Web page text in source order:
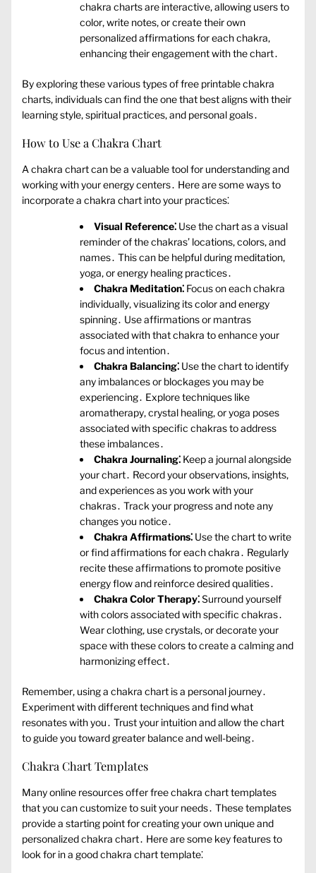
chakra charts are interactive‚ allowing users to
color‚ write notes‚ or create their own
personalized affirmations for each chakra‚
enhancing their engagement with the chart․
By exploring these various types of free printable chakra
charts‚ individuals can find the one that best aligns with their
learning style‚ spiritual practices‚ and personal goals․
How to Use a Chakra Chart
A chakra chart can be a valuable tool for understanding and
working with your energy centers․ Here are some ways to
incorporate a chakra chart into your practices⁚
Visual Reference⁚ Use the chart as a visual
reminder of the chakras’ locations‚ colors‚ and
names․ This can be helpful during meditation‚
yoga‚ or energy healing practices․
Chakra Meditation⁚ Focus on each chakra
individually‚ visualizing its color and energy
spinning․ Use affirmations or mantras
associated with that chakra to enhance your
focus and intention․
Chakra Balancing⁚ Use the chart to identify
any imbalances or blockages you may be
experiencing․ Explore techniques like
aromatherapy‚ crystal healing‚ or yoga poses
associated with specific chakras to address
these imbalances․
Chakra Journaling⁚ Keep a journal alongside
your chart․ Record your observations‚ insights‚
and experiences as you work with your
chakras․ Track your progress and note any
changes you notice․
Chakra Affirmations⁚ Use the chart to write
or find affirmations for each chakra․ Regularly
recite these affirmations to promote positive
energy flow and reinforce desired qualities․
Chakra Color Therapy⁚Surround yourself
with colors associated with specific chakras․
Wear clothing‚ use crystals‚ or decorate your
space with these colors to create a calming and
harmonizing effect․
Remember‚ using a chakra chart is a personal journey․
Experiment with different techniques and find what
resonates with you․ Trust your intuition and allow the chart
to guide you toward greater balance and well-being․
Chakra Chart Templates
Many online resources offer free chakra chart templates
that you can customize to suit your needs․ These templates
provide a starting point for creating your own unique and
personalized chakra chart․ Here are some key features to
look for in a good chakra chart template⁚